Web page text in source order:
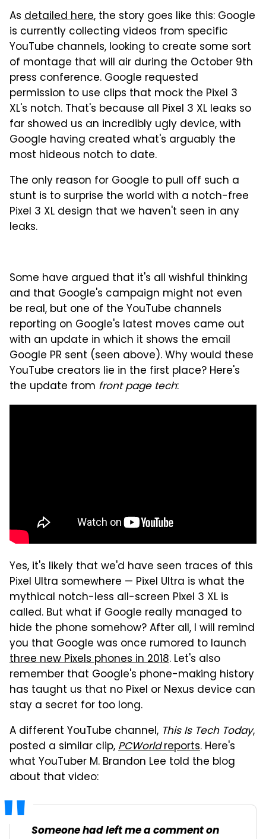
As detailed here, the story goes like this: Google
is currently collecting videos from specific
YouTube channels, looking to create some sort
of montage that will air during the October 9th
press conference. Google requested
permission to use clips that mock the Pixel 3
XL's notch. That's because all Pixel 3 XL leaks so
far showed us an incredibly ugly device, with
Google having created what's arguably the
most hideous notch to date.
The only reason for Google to pull off such a
stunt is to surprise the world with a notch-free
Pixel 3 XL design that we haven't seen in any
leaks.
Some have argued that it's all wishful thinking
and that Google's campaign might not even
be real, but one of the YouTube channels
reporting on Google's latest moves came out
with an update in which it shows the email
Google PR sent (seen above). Why would these
YouTube creators lie in the first place? Here's
the update from front page tech:
Yes, it's likely that we'd have seen traces of this
Pixel Ultra somewhere — Pixel Ultra is what the
mythical notch-less all-screen Pixel 3 XL is
called. But what if Google really managed to
hide the phone somehow? After all, I will remind
you that Google was once rumored to launch
three new Pixels phones in 2018. Let's also
remember that Google's phone-making history
has taught us that no Pixel or Nexus device can
stay a secret for too long.
A different YouTube channel, This Is Tech Today,
posted a similar clip,PCWorldreports. Here's
what YouTuber M. Brandon Lee told the blog
about that video:
Someone had left me a comment on